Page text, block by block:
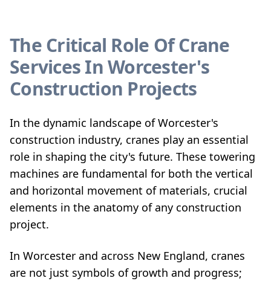
The Critical Role Of Crane
Services In Worcester's
Construction Projects
In the dynamic landscape of Worcester's
construction industry, cranes play an essential
role in shaping the city's future. These towering
machines are fundamental for both the vertical
and horizontal movement of materials, crucial
elements in the anatomy of any construction
project.
In Worcester and across New England, cranes
are not just symbols of growth and progress;